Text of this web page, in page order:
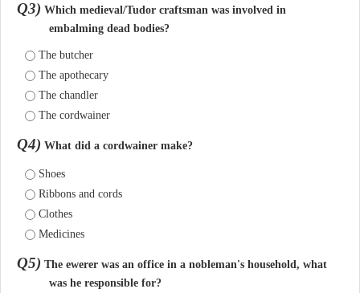
Q3) Which medieval/Tudor craftsman was involved in
embalming dead bodies?
The butcher
The apothecary
The chandler
The cordwainer
Q4) What did a cordwainer make?
Shoes
Ribbons and cords
Clothes
Medicines
Q5) The ewerer was an office in a nobleman's household, what
was he responsible for?